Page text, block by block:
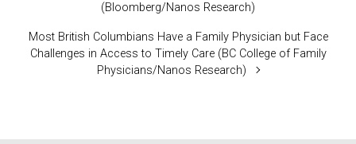
(Bloomberg/Nanos Research)
Most British Columbians Have a Family Physician but Face
Challenges in Access to Timely Care (BC College of Family
Physicians/Nanos Research)